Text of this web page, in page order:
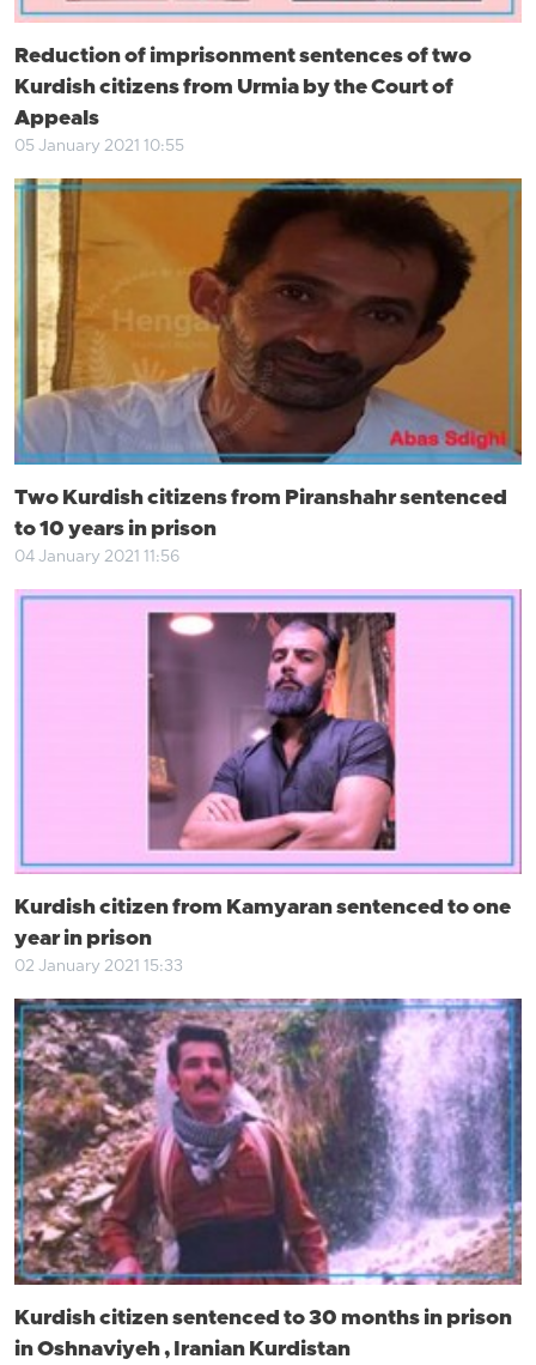
Reduction of imprisonment sentences of two
Kurdish citizens from Urmia by the Court of
Appeals
05 January 2021 10:55
Two Kurdish citizens from Piranshahr sentenced
to 10 years in prison
04 January 2021 11:56
Kurdish citizen from Kamyaran sentenced to one
year in prison
02 January 2021 15:33
Kurdish citizen sentenced to 30 months in prison
in Oshnaviyeh , Iranian Kurdistan